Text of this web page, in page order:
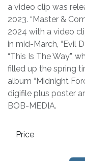
a video clip was
2023. “Master &
2024 with a video
in mid-March, “Evil
“This Is The Way”,
filled up the spring
album “Midnight
digifile plus poster
BOB-MEDIA.
Price